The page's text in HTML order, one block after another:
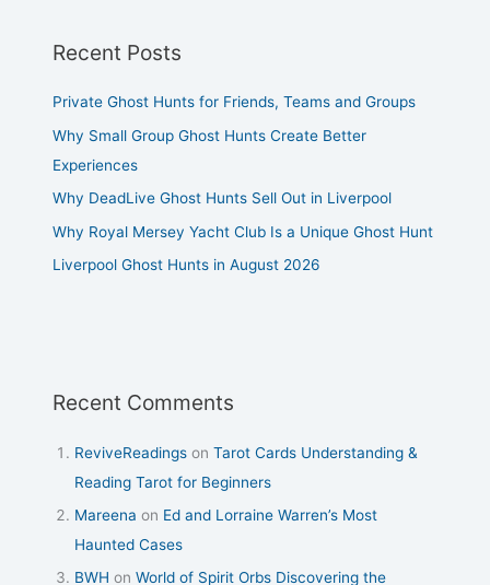
Recent Posts
Private Ghost Hunts for Friends, Teams and Groups
Why Small Group Ghost Hunts Create Better
Experiences
Why DeadLive Ghost Hunts Sell Out in Liverpool
Why Royal Mersey Yacht Club Is a Unique Ghost Hunt
Liverpool Ghost Hunts in August 2026
Recent Comments
ReviveReadings onTarot Cards Understanding &
Reading Tarot for Beginners
Mareena on Ed and Lorraine Warren’s Most
Haunted Cases
BWH onWorld of Spirit Orbs Discovering the